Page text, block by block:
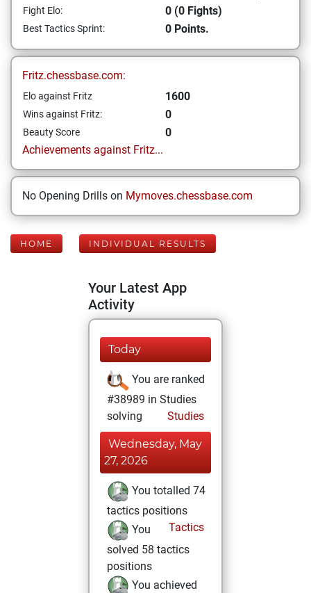
Fight Elo: 0 (0 Fights)
Best Tactics Sprint: 0 Points.
Fritz.chessbase.com:
Elo against Fritz 1600
Wins against Fritz: 0
Beauty Score
0
Achievements against Fritz...
No Opening Drills on Mymoves.chessbase.com
HOME INDIVIDUAL RESULTS
Your Latest App
Activity
Today
You are ranked
#38989 in Studies
solving
Studies
Wednesday, May
27, 2026
You totalled 74
tactics positions
Tactics
You
solved 58 tactics
positions
You achieved